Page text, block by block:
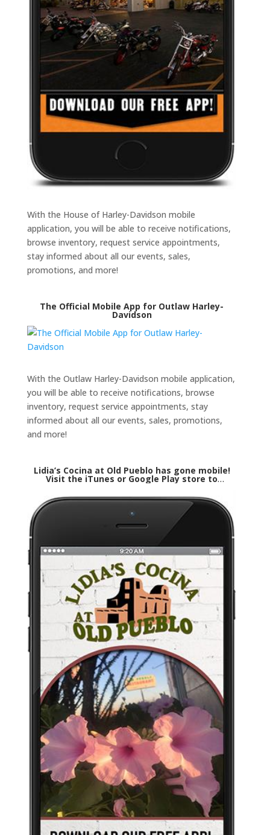
With the House of Harley-Davidson mobile
application, you will be able to receive notifications,
browse inventory, request service appointments,
stay informed about all our events, sales,
promotions, and more!
The Official Mobile App for Outlaw Harley-
Davidson
With the Outlaw Harley-Davidson mobile application,
you will be able to receive notifications, browse
inventory, request service appointments, stay
informed about all our events, sales, promotions,
and more!
Lidia’s Cocina at Old Pueblo has gone mobile!
Visit the iTunes or Google Play store to